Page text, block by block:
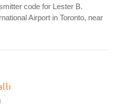
code for Lester B.
Airport in Toronto, near